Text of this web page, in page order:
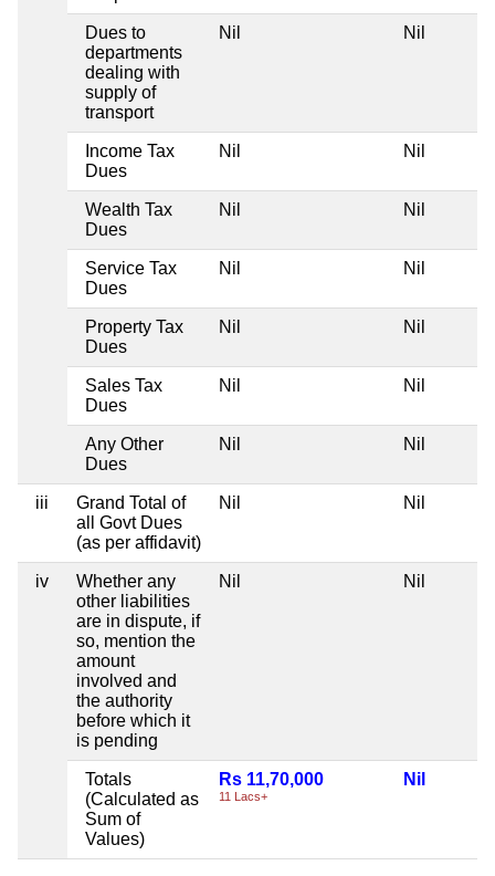
Dues to
departments
dealing with
supply of
transport
Nil Nil
Income Tax
Dues
Nil Nil
Wealth Tax
Dues
Nil Nil
Service Tax
Dues
Nil Nil
Property Tax
Dues
Nil Nil
Sales Tax
Dues
Nil Nil
Any Other
Dues
Nil Nil
iii
Grand Total of
all Govt Dues
(as per affidavit)
Nil Nil
iv
Whether any
other liabilities
are in dispute, if
so, mention the
amount
involved and
the authority
before which it
is pending
Nil Nil
Totals
(Calculated as
Sum of
Values)
Rs 11,70,000
11 Lacs+
Nil